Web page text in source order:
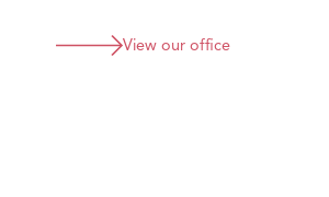
View our office